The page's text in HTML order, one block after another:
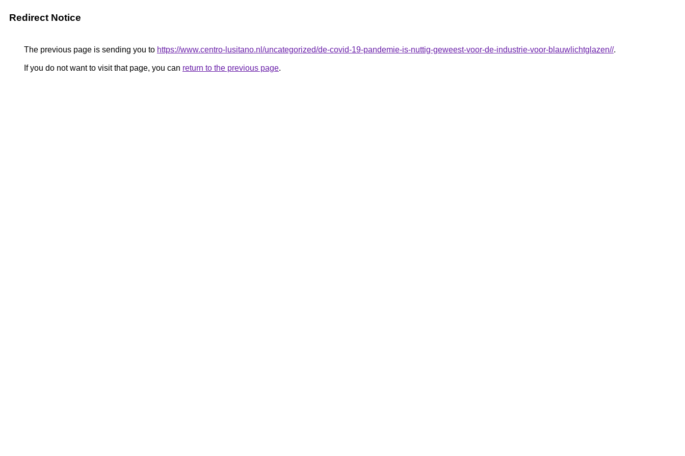
Redirect Notice
The previous page is sending you to https://www.centro-lusitano.nl/uncategorized/de-covid-19-pandemie-is-nuttig-geweest-voor-de-industrie-voor-blauwlichtglazen//.
If you do not want to visit that page, you can return to the previous page.